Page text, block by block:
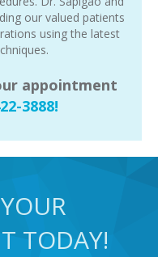
our valued patients
using the latest
appointment
3888!
TODAY!